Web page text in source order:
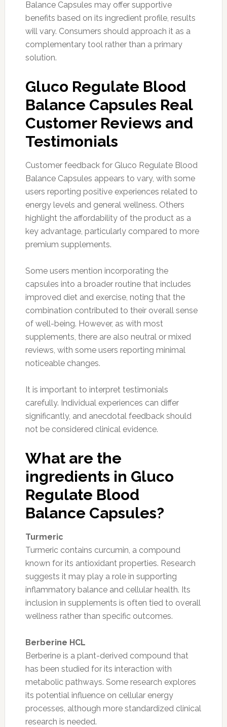
Balance Capsules may offer supportive
benefits based on its ingredient profile, results
will vary. Consumers should approach it as a
complementary tool rather than a primary
solution.
Gluco Regulate Blood
Balance Capsules Real
Customer Reviews and
Testimonials
Customer feedback for Gluco Regulate Blood
Balance Capsules appears to vary, with some
users reporting positive experiences related to
energy levels and general wellness. Others
highlight the affordability of the product as a
key advantage, particularly compared to more
premium supplements.
Some users mention incorporating the
capsules into a broader routine that includes
improved diet and exercise, noting that the
combination contributed to their overall sense
of well-being. However, as with most
supplements, there are also neutral or mixed
reviews, with some users reporting minimal
noticeable changes.
It is important to interpret testimonials
carefully. Individual experiences can differ
significantly, and anecdotal feedback should
not be considered clinical evidence.
What are the
ingredients in Gluco
Regulate Blood
Balance Capsules?
Turmeric
Turmeric contains curcumin, a compound
known for its antioxidant properties. Research
suggests it may play a role in supporting
inflammatory balance and cellular health. Its
inclusion in supplements is often tied to overall
wellness rather than specific outcomes.
Berberine HCL
Berberine is a plant-derived compound that
has been studied for its interaction with
metabolic pathways. Some research explores
its potential influence on cellular energy
processes, although more standardized clinical
research is needed.